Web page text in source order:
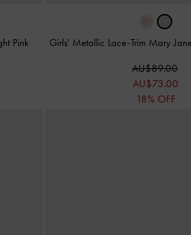
Pink Girls' Metallic Lace-Trim Mary
AU$89.00
AU$73.00
18% OFF